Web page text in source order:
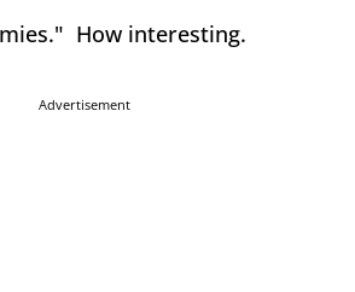
How interesting.
Advertisement